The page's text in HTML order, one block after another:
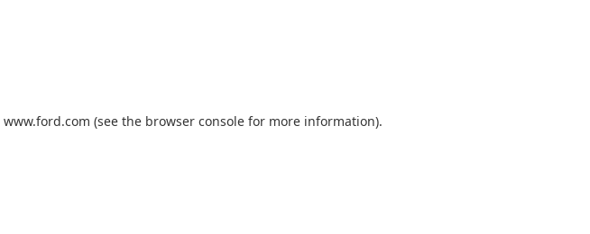
www.ford.com (see the browser console for more information).